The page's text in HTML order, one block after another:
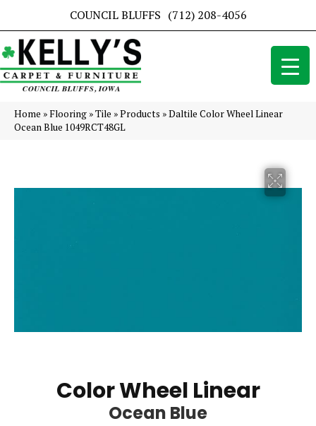
COUNCIL BLUFFS (712) 208-4056
Home »Flooring »Tile »Products »Daltile Color Wheel Linear
Ocean Blue 1049RCT48GL
Color Wheel Linear
Ocean Blue